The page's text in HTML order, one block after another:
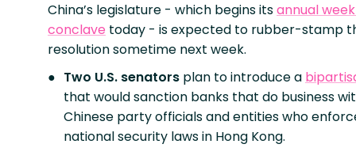
China’s legislature - which begins itsannual
conclave today - is expected to rubber-stamp
resolution sometime next week.
Two U.S. senators plan to introduce a
that would sanction banks that do business
Chinese party officials and entities who
national security laws in Hong Kong.